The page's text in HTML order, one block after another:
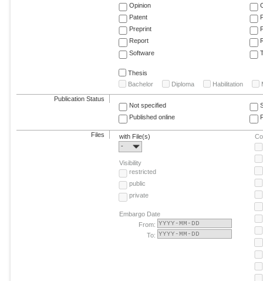
Opinion
Patent
Preprint
Report
Software
Thesis
Bachelor
Diploma Habilitation
Publication Status
Not specified
Published online
Files
with File(s)
-
Visibility
restricted
public
private
Embargo Date
From:
To: